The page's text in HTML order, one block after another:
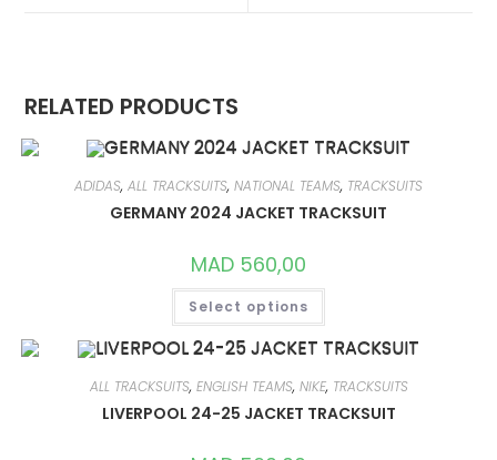
RELATED PRODUCTS
ADIDAS, ALL TRACKSUITS, NATIONAL TEAMS, TRACKSUITS
GERMANY 2024 JACKET TRACKSUIT
MAD 560,00
Select options
THIS
HAS
MULTIPLE
VARIANTS.
OPTIONS
MAY
BE
ALL TRACKSUITS, ENGLISH TEAMS, NIKE, TRACKSUITS
LIVERPOOL 24-25 JACKET TRACKSUIT